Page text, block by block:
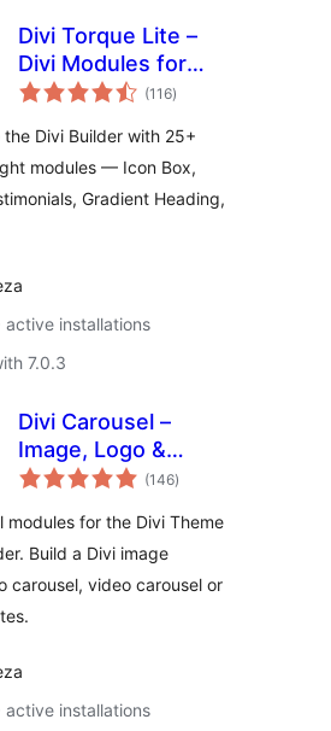
Divi Torque Lite –
Divi Modules for
the Divi Builder &
(116total
ratings
)
Divi Builder with 25+
modules — Icon Box,
Gradient Heading,
installations
7.0.3
Divi Carousel –
Image, Logo &
Video Carousel for
(146total
ratings
)
modules for the Divi Theme
Build a Divi image
carousel, video carousel or
installations